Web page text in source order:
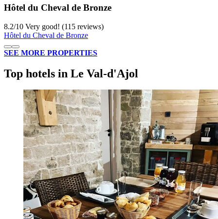
Hôtel du Cheval de Bronze
8.2/10 Very good! (115 reviews)
Hôtel du Cheval de Bronze
SEE MORE PROPERTIES
Top hotels in Le Val-d'Ajol